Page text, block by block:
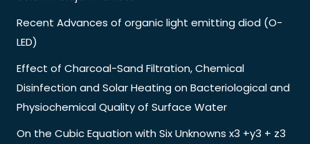
Recent Advances of organic light emitting diod (O-
LED)
Effect of Charcoal-Sand Filtration, Chemical
Disinfection and Solar Heating on Bacteriological and
Physiochemical Quality of Surface Water
On the Cubic Equation with Six Unknowns x3 +y3 + z3